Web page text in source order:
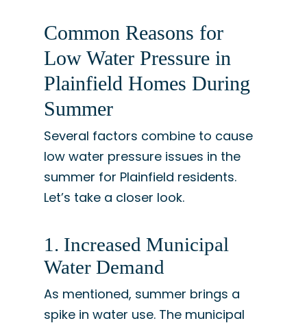
Common Reasons for
Low Water Pressure in
Plainfield Homes During
Summer
Several factors combine to cause
low water pressure issues in the
summer for Plainfield residents.
Let’s take a closer look.
1. Increased Municipal
Water Demand
As mentioned, summer brings a
spike in water use. The municipal